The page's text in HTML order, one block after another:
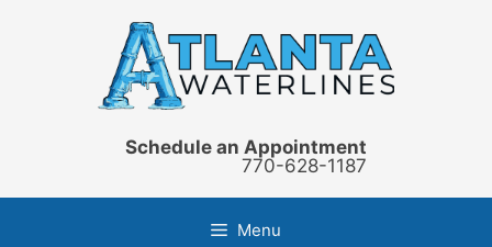
Schedule an Appointment
770-628-1187
Menu